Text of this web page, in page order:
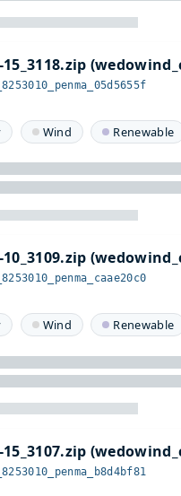
15_3118.zip
Wind Renewable
10_3109.zip
Wind Renewable
15_3107.zip